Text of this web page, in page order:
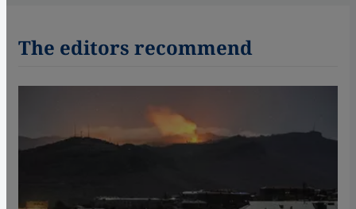
The editors recommend